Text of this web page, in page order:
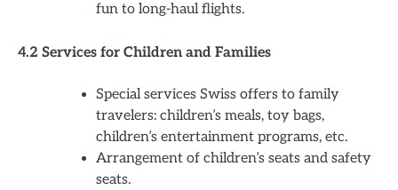
fun to long-haul flights.
4.2 Services for Children and Families
Special services Swiss offers to family
travelers: children’s meals, toy bags,
children’s entertainment programs, etc.
Arrangement of children’s seats and safety
seats.